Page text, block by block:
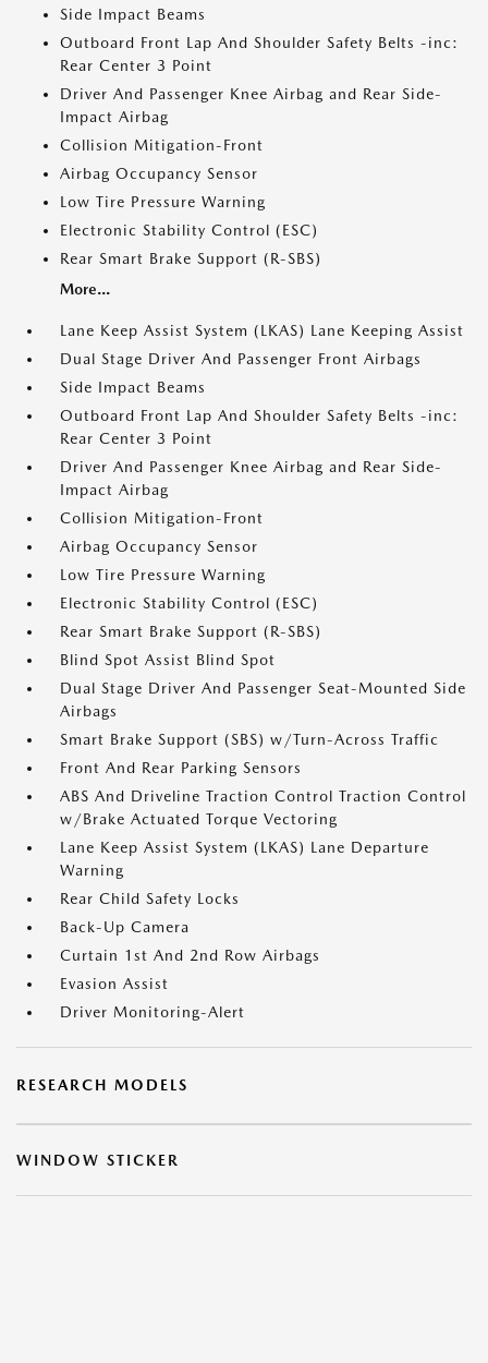
Side Impact Beams
Outboard Front Lap And Shoulder Safety Belts -inc:
Rear Center 3 Point
Driver And Passenger Knee Airbag and Rear Side-
Impact Airbag
Collision Mitigation-Front
Airbag Occupancy Sensor
Low Tire Pressure Warning
Electronic Stability Control (ESC)
Rear Smart Brake Support (R-SBS)
More...
Lane Keep Assist System (LKAS) Lane Keeping Assist
Dual Stage Driver And Passenger Front Airbags
Side Impact Beams
Outboard Front Lap And Shoulder Safety Belts -inc:
Rear Center 3 Point
Driver And Passenger Knee Airbag and Rear Side-
Impact Airbag
Collision Mitigation-Front
Airbag Occupancy Sensor
Low Tire Pressure Warning
Electronic Stability Control (ESC)
Rear Smart Brake Support (R-SBS)
Blind Spot Assist Blind Spot
Dual Stage Driver And Passenger Seat-Mounted Side
Airbags
Smart Brake Support (SBS) w/Turn-Across Traffic
Front And Rear Parking Sensors
ABS And Driveline Traction Control Traction Control
w/Brake Actuated Torque Vectoring
Lane Keep Assist System (LKAS) Lane Departure
Warning
Rear Child Safety Locks
Back-Up Camera
Curtain 1st And 2nd Row Airbags
Evasion Assist
Driver Monitoring-Alert
RESEARCH MODELS
WINDOW STICKER